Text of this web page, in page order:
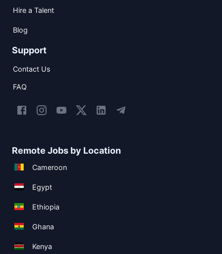
Hire a Talent
Blog
Support
Contact Us
FAQ
Remote Jobs by Location
Cameroon
Egypt
Ethiopia
Ghana
Kenya